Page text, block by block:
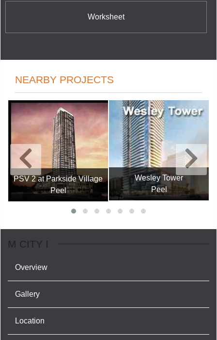
Worksheet
NEARBY PROJECTS
PSV 2 at Parkside Village
Peel
Wesley Tower
Peel
M CITY I
Overview
Gallery
Location